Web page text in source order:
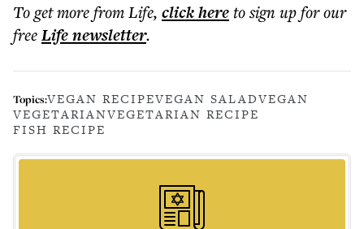
To get morefrom Life, click hereto sign up for our
freeLifenewsletter.
Topics:VEGAN RECIPEVEGAN SALADVEGAN
VEGETARIANVEGETARIAN RECIPE
FISH RECIPE